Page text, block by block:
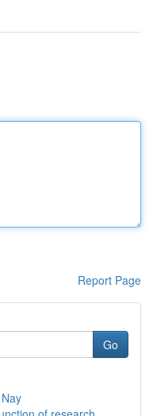
Report Page
Go